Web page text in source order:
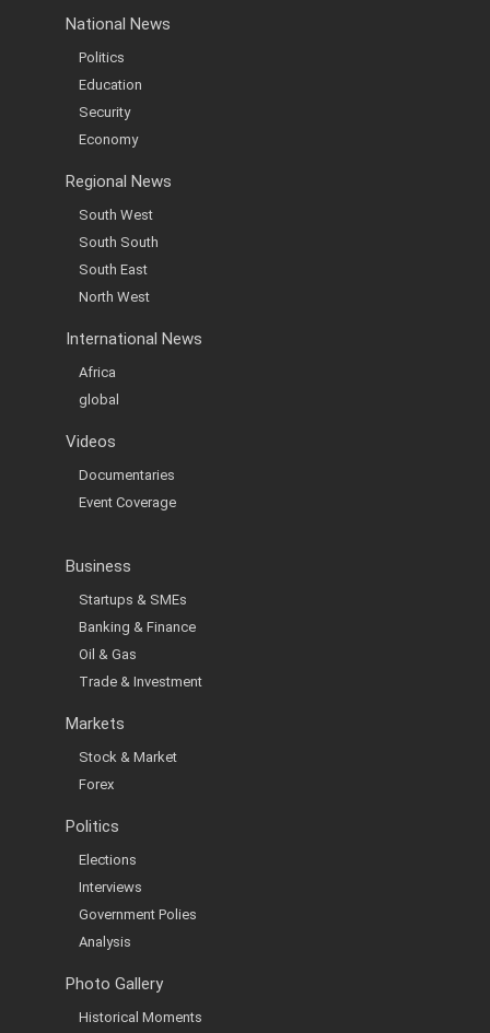
National News
Politics
Education
Security
Economy
Regional News
South West
South South
South East
North West
International News
Africa
global
Videos
Documentaries
Event Coverage
Business
Startups & SMEs
Banking & Finance
Oil & Gas
Trade & Investment
Markets
Stock & Market
Forex
Politics
Elections
Interviews
Government Polies
Analysis
Photo Gallery
Historical Moments